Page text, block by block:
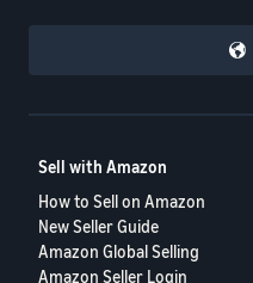
Sell with Amazon
How to Sell on Amazon
New Seller Guide
Amazon Global Selling
Amazon Seller Login